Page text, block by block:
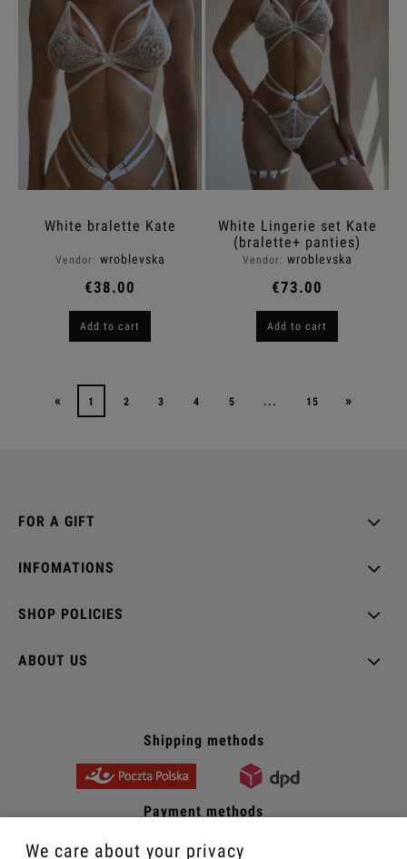
White bralette Kate
Vendor: wroblevska
€38.00
Add to cart
White Lingerie set Kate
(bralette+ panties)
Vendor: wroblevska
€73.00
Add to cart
« 1 2 3 4 5 ... 15 »
FOR A GIFT
INFOMATIONS
SHOP POLICIES
ABOUT US
Shipping methods
Payment methods
We care about your privacy